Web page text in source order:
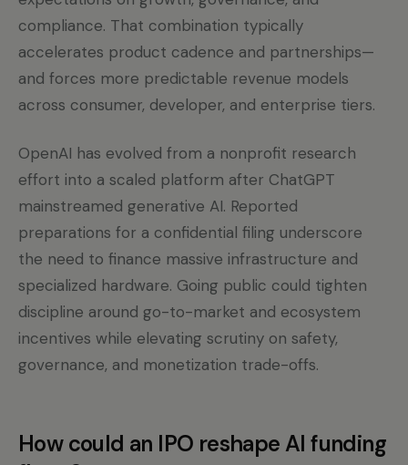
compliance. That combination typically
accelerates product cadence and partnerships—
and forces more predictable revenue models
across consumer, developer, and enterprise tiers.
OpenAI has evolved from a nonprofit research
effort into a scaled platform after ChatGPT
mainstreamed generative AI. Reported
preparations for a confidential filing underscore
the need to finance massive infrastructure and
specialized hardware. Going public could tighten
discipline around go-to-market and ecosystem
incentives while elevating scrutiny on safety,
governance, and monetization trade-offs.
How could an IPO reshape AI funding